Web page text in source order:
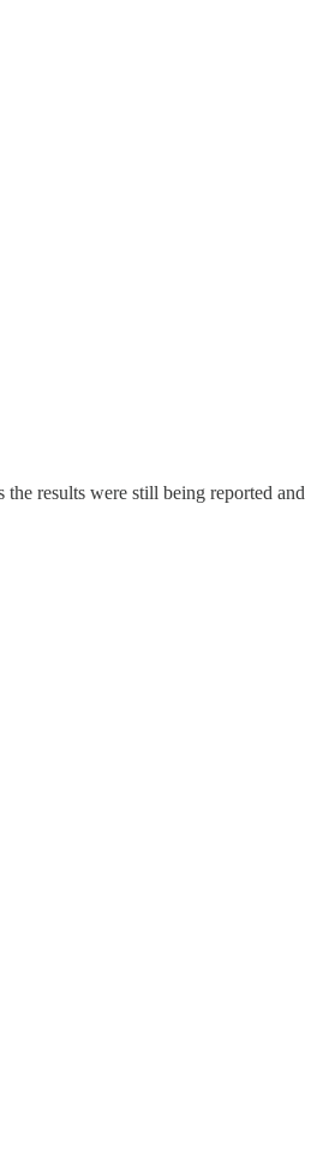
results were still being reported and